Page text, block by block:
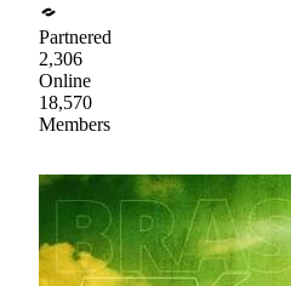
Partnered
2,306
Online
18,570
Members